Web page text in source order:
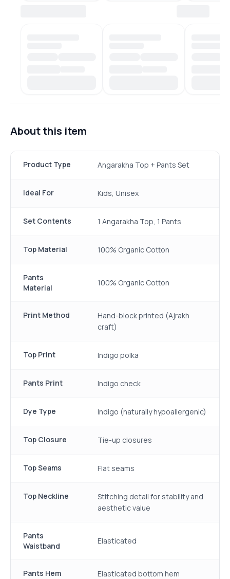
About this item
Product Type Angarakha Top + Pants Set
Ideal For Kids, Unisex
Set Contents 1 Angarakha Top, 1 Pants
Top Material 100% Organic Cotton
Pants
Material
100% Organic Cotton
Print Method
Hand-block printed (Ajrakh
craft)
Top Print Indigo polka
Pants Print Indigo check
Dye Type Indigo (naturally hypoallergenic)
Top Closure Tie-up closures
Top Seams Flat seams
Top Neckline
Stitching detail for stability and
aesthetic value
Pants
Waistband
Elasticated
Pants Hem Elasticated bottom hem